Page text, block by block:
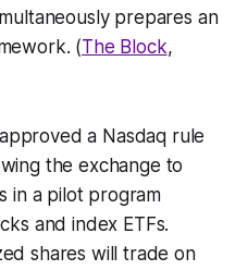
prepares an
(The Block,
a Nasdaq rule
the exchange to
in a pilot program
and index ETFs.
shares will trade on